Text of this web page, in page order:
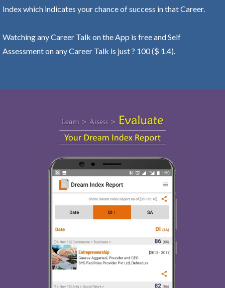
Index which indicates your chance of success in that Career.
Watching any Career Talk on the App is free and Self
Assessment on any Career Talk is just ? 100 ($ 1.4).